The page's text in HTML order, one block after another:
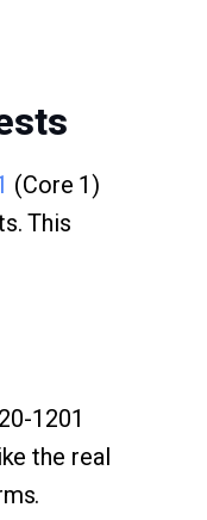
(Core 1)
This
1201
the real